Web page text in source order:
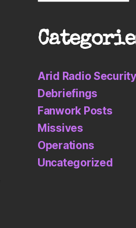
Arid Radio Security
Debriefings
Fanwork Posts
Missives
Operations
Uncategorized